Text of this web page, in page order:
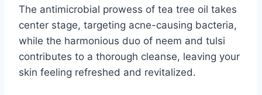
The antimicrobial prowess of tea tree oil takes
center stage, targeting acne-causing bacteria,
while the harmonious duo of neem and tulsi
contributes to a thorough cleanse, leaving your
skin feeling refreshed and revitalized.